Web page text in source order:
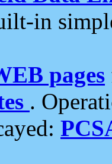
in
pages
.